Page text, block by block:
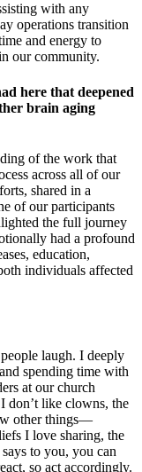
with any
operations transition
and energy to
our community.
here that deepened
brain aging
of the work that
across all of our
shared in a
of our participants
the full journey
had a profound
education,
individuals affected
laugh. I deeply
spending time with
at our church
don’t like clowns, the
other things—
I love sharing, the
to you, you can
so act accordingly.